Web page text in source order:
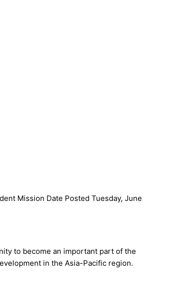
Mission Date Posted Tuesday, June
to become an important part of the
in the Asia-Pacific region.